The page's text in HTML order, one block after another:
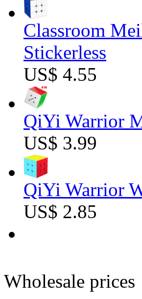
Classroom
Stickerless
US$ 4.55
QiYi Warrior
US$ 3.99
QiYi Warrior
US$ 2.85
Wholesale prices